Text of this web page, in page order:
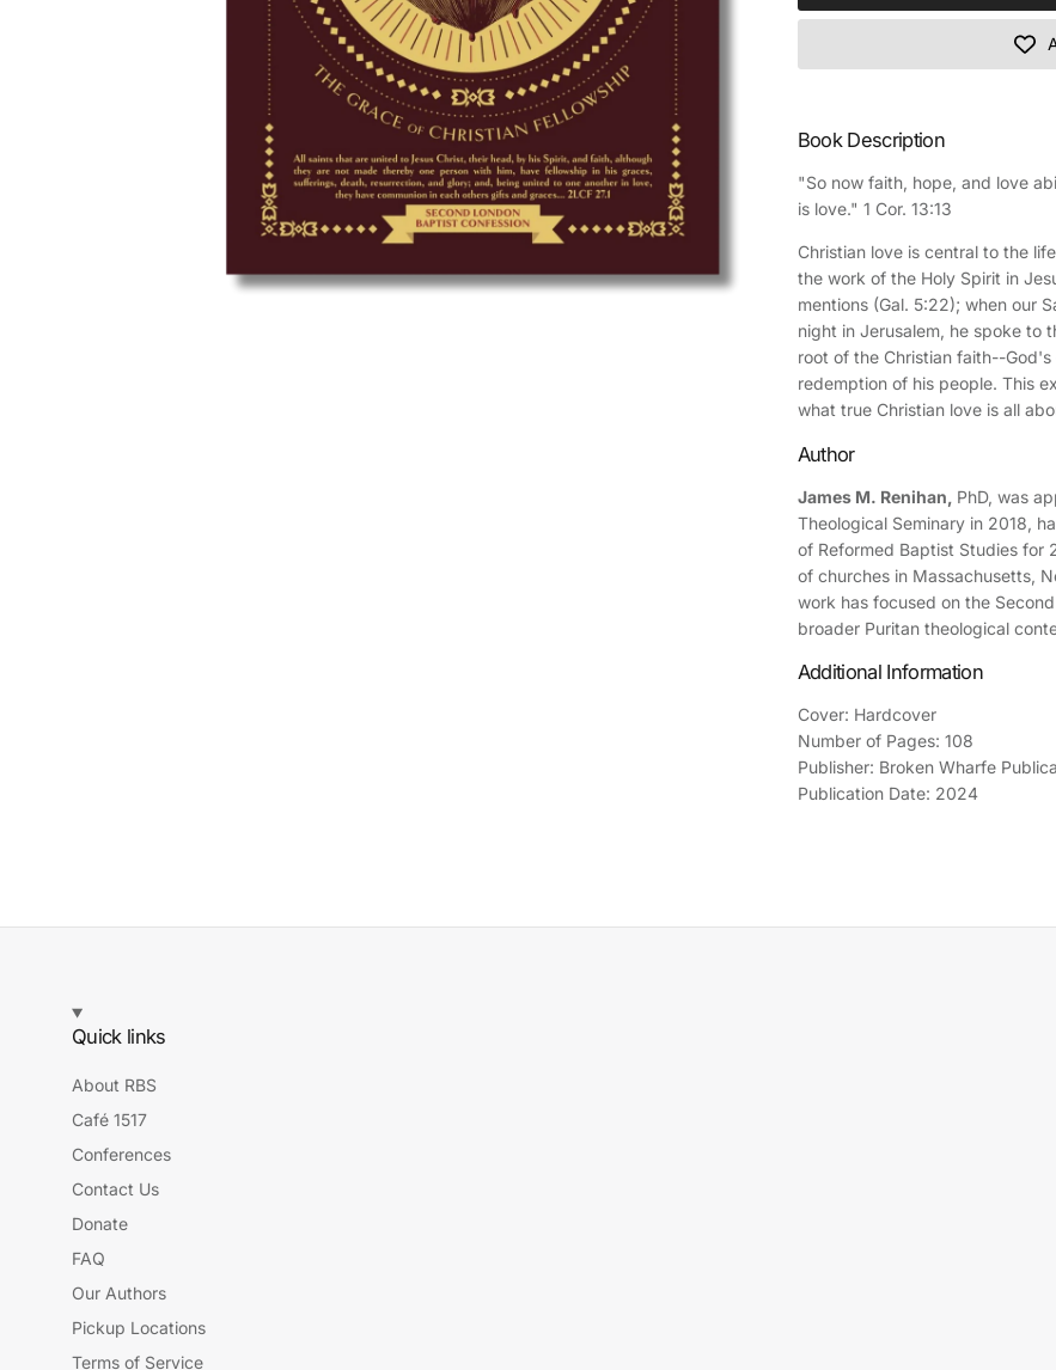
Book Description
"So now faith, hope, and love
is love." 1 Cor. 13:13
Christian love is central to the
the work of the Holy Spirit in
mentions (Gal. 5:22); when our
night in Jerusalem, he spoke to
root of the Christian faith--
redemption of his people. This
what true Christian love is all
Author
James M. Renihan, PhD, was
Theological Seminary in 2018,
of Reformed Baptist Studies for
of churches in Massachusetts,
work has focused on the
broader Puritan theological
Additional Information
Cover: Hardcover
Number of Pages: 108
Publisher: Broken Wharfe
Publication Date: 2024
Quick links
About RBS
Café 1517
Conferences
Contact Us
Donate
FAQ
Our Authors
Pickup Locations
Terms of Service